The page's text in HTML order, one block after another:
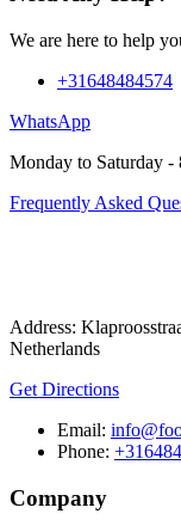
We are here to help
+31648484574
WhatsApp
Monday to Saturday -
Frequently Asked
Address:
Netherlands
Get Directions
Email:
Phone:
Company